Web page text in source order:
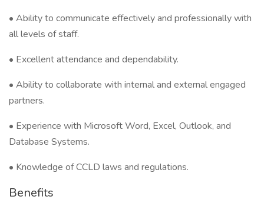
• Ability to communicate effectively and professionally with
all levels of staff.
• Excellent attendance and dependability.
• Ability to collaborate with internal and external engaged
partners.
• Experience with Microsoft Word, Excel, Outlook, and
Database Systems.
• Knowledge of CCLD laws and regulations.
Benefits